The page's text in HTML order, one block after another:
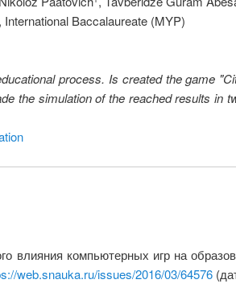
International Baccalaureate (MYP)
process. Is created the game
the simulation of the reached results in
компьютерных игр на
web.snauka.ru/issues/2016/03/64576